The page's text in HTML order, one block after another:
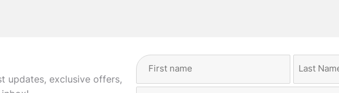
updates, exclusive offers,
Full